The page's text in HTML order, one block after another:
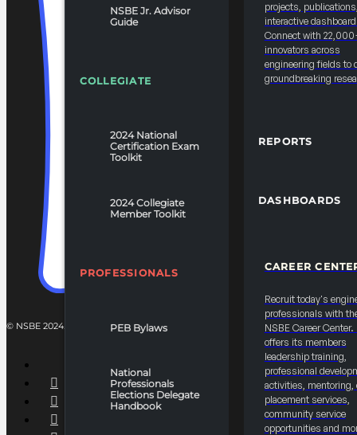
NSBE Jr. Advisor
Guide
COLLEGIATE
2024 National
Certification Exam
Toolkit
2024 Collegiate
Member Toolkit
PROFESSIONALS
PEB Bylaws
National
Professionals
Elections Delegate
Handbook
projects,
interactive
Connect with
innovators across
engineering fields to
groundbreaking
REPORTS
DASHBOARDS
CAREER
Recruit today's
professionals with
NSBE Career Center.
offers its members
leadership training,
professional
activities, mentoring,
placement services,
community service
opportunities and
© NSBE 2024. ALL RIGHTS RESERVED.